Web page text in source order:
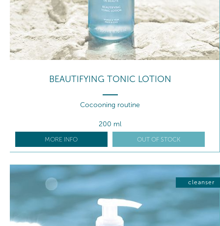
BEAUTIFYING TONIC LOTION
Cocooning routine
200 ml
MORE INFO OUT OF STOCK
cleanser